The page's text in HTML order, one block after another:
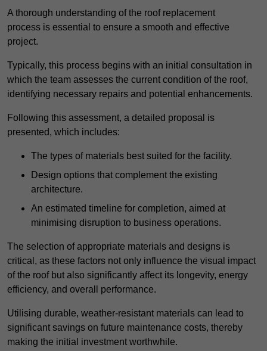
A thorough understanding of the roof replacement
process is essential to ensure a smooth and effective
project.
Typically, this process begins with an initial consultation in
which the team assesses the current condition of the roof,
identifying necessary repairs and potential enhancements.
Following this assessment, a detailed proposal is
presented, which includes:
The types of materials best suited for the facility.
Design options that complement the existing
architecture.
An estimated timeline for completion, aimed at
minimising disruption to business operations.
The selection of appropriate materials and designs is
critical, as these factors not only influence the visual impact
of the roof but also significantly affect its longevity, energy
efficiency, and overall performance.
Utilising durable, weather-resistant materials can lead to
significant savings on future maintenance costs, thereby
making the initial investment worthwhile.